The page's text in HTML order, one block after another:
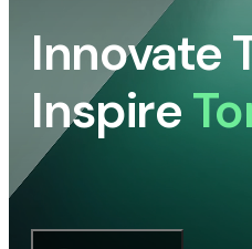
Innovate
Inspire